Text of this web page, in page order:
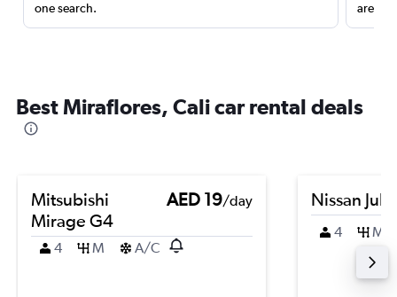
one search.
are
Best Miraflores, Cali car rental deals
Mitsubishi
Mirage G4
AED 19/day
4 M A/C
Nissan Juke
4 M